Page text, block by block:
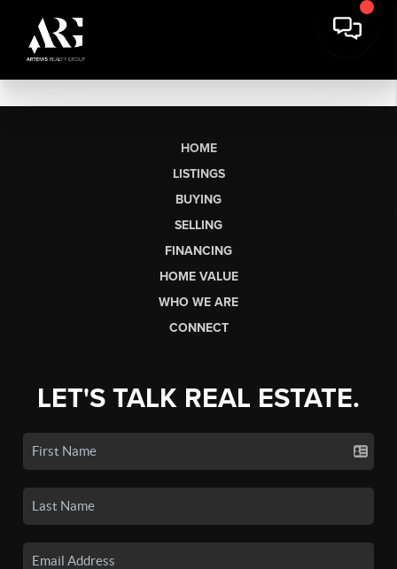
HOME
LISTINGS
BUYING
SELLING
FINANCING
HOME VALUE
WHO WE ARE
CONNECT
LET'S TALK REAL ESTATE.